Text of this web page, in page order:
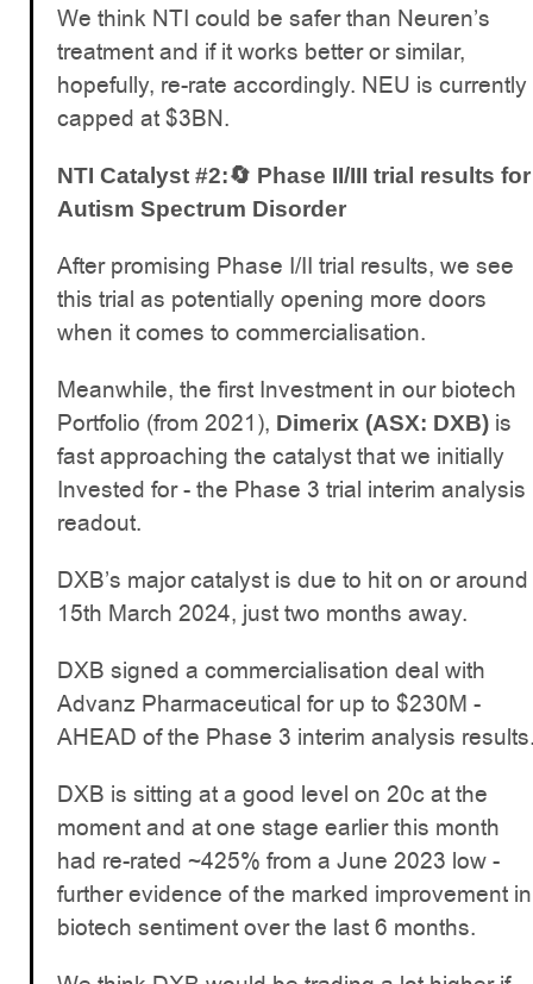
We think NTI could be safer than Neuren’s
treatment and if it works better or similar,
hopefully, re-rate accordingly. NEU is currently
capped at $3BN.
NTI Catalyst #2:🔄 Phase II/III trial results for
Autism Spectrum Disorder
After promising Phase I/II trial results, we see
this trial as potentially opening more doors
when it comes to commercialisation.
Meanwhile, the first Investment in our biotech
Portfolio (from 2021), Dimerix (ASX: DXB) is
fast approaching the catalyst that we initially
Invested for - the Phase 3 trial interim analysis
readout.
DXB’s major catalyst is due to hit on or around
15th March 2024, just two months away.
DXB signed a commercialisation deal with
Advanz Pharmaceutical for up to $230M -
AHEAD of the Phase 3 interim analysis
DXB is sitting at a good level on 20c at the
moment and at one stage earlier this month
had re-rated ~425% from a June 2023 low -
further evidence of the marked improvement in
biotech sentiment over the last 6 months.